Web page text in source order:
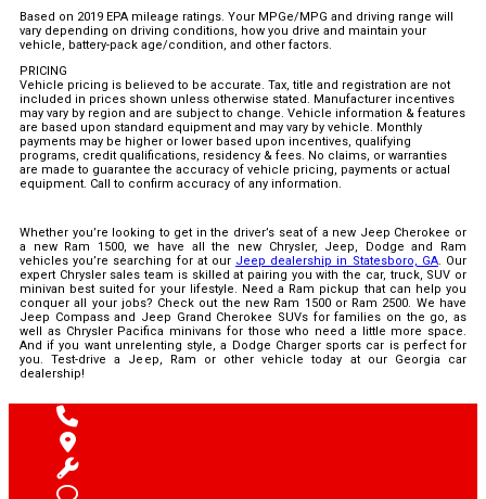
Based on 2019 EPA mileage ratings. Your MPGe/MPG and driving range will
vary depending on driving conditions, how you drive and maintain your
vehicle, battery-pack age/condition, and other factors.
PRICING
Vehicle pricing is believed to be accurate. Tax, title and registration are not
included in prices shown unless otherwise stated. Manufacturer incentives
may vary by region and are subject to change. Vehicle information & features
are based upon standard equipment and may vary by vehicle. Monthly
payments may be higher or lower based upon incentives, qualifying
programs, credit qualifications, residency & fees. No claims, or warranties
are made to guarantee the accuracy of vehicle pricing, payments or actual
equipment. Call to confirm accuracy of any information.
Whether you’re looking to get in the driver’s seat of a new Jeep Cherokee or
a new Ram 1500, we have all the new Chrysler, Jeep, Dodge and Ram
vehicles you’re searching for at our Jeep dealership in Statesboro, GA. Our
expert Chrysler sales team is skilled at pairing you with the car, truck, SUV or
minivan best suited for your lifestyle. Need a Ram pickup that can help you
conquer all your jobs? Check out the new Ram 1500 or Ram 2500. We have
Jeep Compass and Jeep Grand Cherokee SUVs for families on the go, as
well as Chrysler Pacifica minivans for those who need a little more space.
And if you want unrelenting style, a Dodge Charger sports car is perfect for
you. Test-drive a Jeep, Ram or other vehicle today at our Georgia car
dealership!